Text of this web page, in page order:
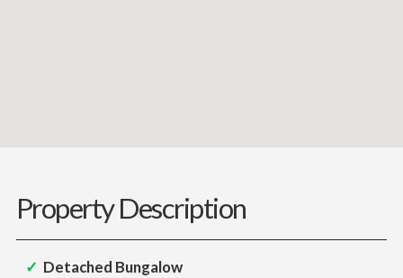
Property Description
Detached Bungalow